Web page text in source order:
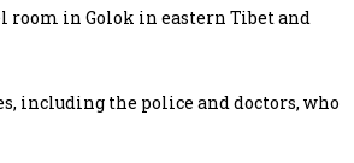
room in Golok in eastern Tibet and
including the police and doctors, who